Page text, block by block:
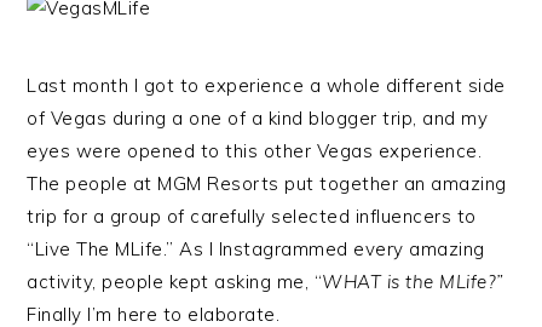
Last month I got to experience a whole different side
of Vegas during a one of a kind blogger trip, and my
eyes were opened to this other Vegas experience.
The people at MGM Resorts put together an amazing
trip for a group of carefully selected influencers to
“Live The MLife.” As I Instagrammed every amazing
activity, people kept asking me, “WHAT is the MLife?”
Finally I’m here to elaborate.